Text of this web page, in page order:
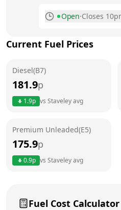
Open·Closes
Tuesday
Saturday Today
Current Fuel Prices
Diesel(B7)
181.9p
1.9p vs Staveleyavg
Premium Unleaded(E5)
175.9p
0.9p vs Staveleyavg
Fuel Cost Calculator